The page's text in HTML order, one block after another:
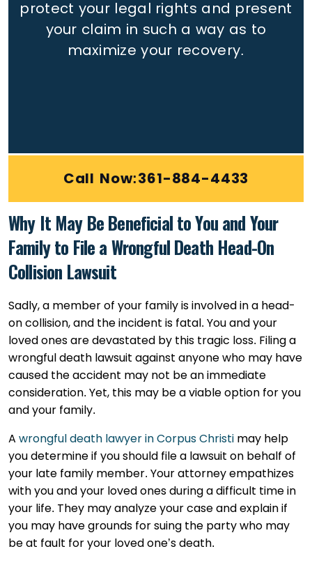
protect your legal rights and present
your claim in such a way as to
maximize your recovery.
Call Now:361-884-4433
Why It May Be Beneficial to You and Your
Family to File a Wrongful Death Head-On
Collision Lawsuit
Sadly, a member of your family is involved in a head-
on collision, and the incident is fatal. You and your
loved ones are devastated by this tragic loss. Filing a
wrongful death lawsuit against anyone who may have
caused the accident may not be an immediate
consideration. Yet, this may be a viable option for you
and your family.
A wrongful death lawyer in Corpus Christi may help
you determine if you should file a lawsuit on behalf of
your late family member. Your attorney empathizes
with you and your loved ones during a difficult time in
your life. They may analyze your case and explain if
you may have grounds for suing the party who may
be at fault for your loved one’s death.